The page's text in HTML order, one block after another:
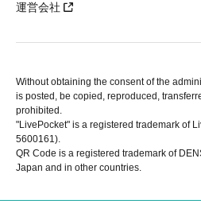
運営会社
Without obtaining the consent of the
is posted, be copied, reproduced,
prohibited.
"LivePocket" is a registered trademark of
5600161).
QR Code is a registered trademark of
Japan and in other countries.